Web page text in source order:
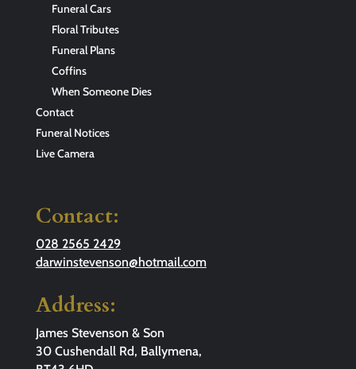
Funeral Cars
Floral Tributes
Funeral Plans
Coffins
When Someone Dies
Contact
Funeral Notices
Live Camera
Contact:
028 2565 2429
darwinstevenson@hotmail.com
Address:
James Stevenson & Son
30 Cushendall Rd, Ballymena,